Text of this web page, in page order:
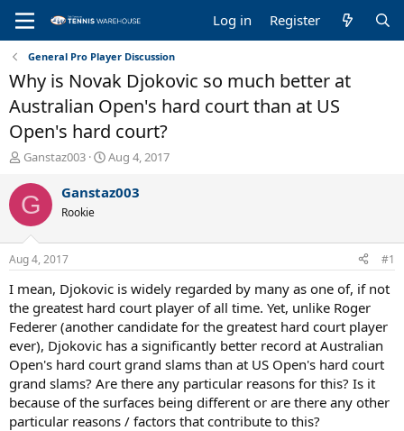
Log in Register
General Pro Player Discussion
Why is Novak Djokovic so much better at
Australian Open's hard court than at US
Open's hard court?
T
r
e
a
d
s
t
a
r
t
e
r
Ganstaz003
S
a
t
e
Aug 4, 2017
G Ganstaz003
Rookie
Aug 4, 2017 #1
I mean, Djokovic is widely regarded by many as one of, if not
the greatest hard court player of all time. Yet, unlike Roger
Federer (another candidate for the greatest hard court player
ever), Djokovic has a significantly better record at Australian
Open's hard court grand slams than at US Open's hard court
grand slams? Are there any particular reasons for this? Is it
because of the surfaces being different or are there any other
particular reasons / factors that contribute to this?